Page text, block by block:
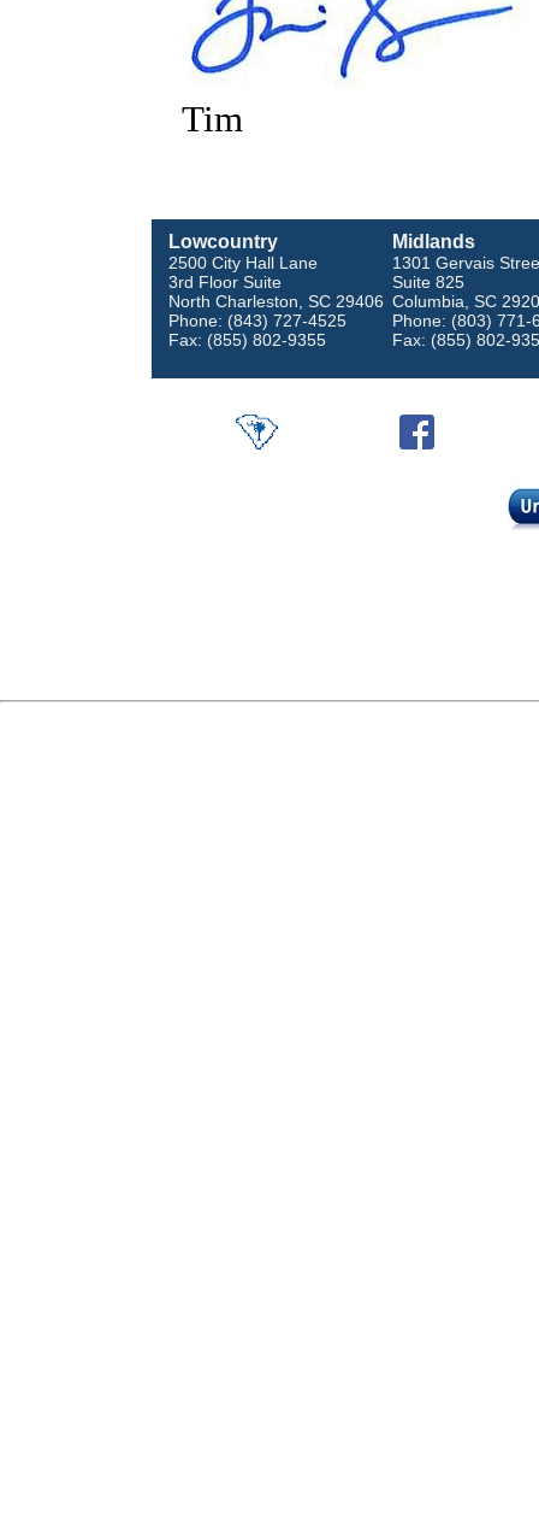
Tim
Lowcountry
2500 City Hall Lane
3rd Floor Suite
North Charleston, SC 29406
Phone: (843) 727-4525
Fax: (855) 802-9355
Midlands
1301 Gervais
Suite 825
Columbia, SC
Phone: (803) 771-
Fax: (855) 802-